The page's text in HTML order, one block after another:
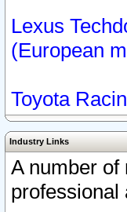
Lexus
(European
Toyota
Industry Links
A number of
professional